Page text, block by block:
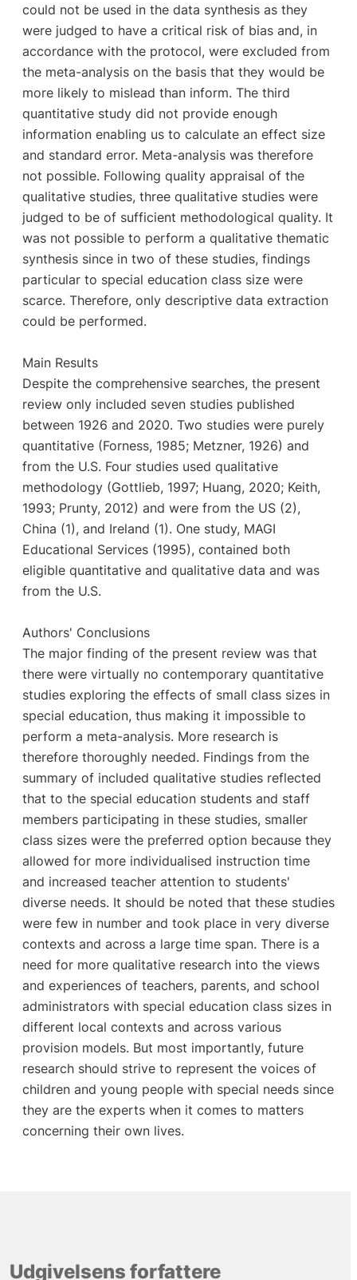
could not be used in the data synthesis as they
were judged to have a critical risk of bias and, in
accordance with the protocol, were excluded from
the meta-analysis on the basis that they would be
more likely to mislead than inform. The third
quantitative study did not provide enough
information enabling us to calculate an effect size
and standard error. Meta-analysis was therefore
not possible. Following quality appraisal of the
qualitative studies, three qualitative studies were
judged to be of sufficient methodological quality. It
was not possible to perform a qualitative thematic
synthesis since in two of these studies, findings
particular to special education class size were
scarce. Therefore, only descriptive data extraction
could be performed.
Main Results
Despite the comprehensive searches, the present
review only included seven studies published
between 1926 and 2020. Two studies were purely
quantitative (Forness, 1985; Metzner, 1926) and
from the U.S. Four studies used qualitative
methodology (Gottlieb, 1997; Huang, 2020; Keith,
1993; Prunty, 2012) and were from the US (2),
China (1), and Ireland (1). One study, MAGI
Educational Services (1995), contained both
eligible quantitative and qualitative data and was
from the U.S.
Authors' Conclusions
The major finding of the present review was that
there were virtually no contemporary quantitative
studies exploring the effects of small class sizes in
special education, thus making it impossible to
perform a meta-analysis. More research is
therefore thoroughly needed. Findings from the
summary of included qualitative studies reflected
that to the special education students and staff
members participating in these studies, smaller
class sizes were the preferred option because they
allowed for more individualised instruction time
and increased teacher attention to students'
diverse needs. It should be noted that these studies
were few in number and took place in very diverse
contexts and across a large time span. There is a
need for more qualitative research into the views
and experiences of teachers, parents, and school
administrators with special education class sizes in
different local contexts and across various
provision models. But most importantly, future
research should strive to represent the voices of
children and young people with special needs since
they are the experts when it comes to matters
concerning their own lives.
Udgivelsens forfattere